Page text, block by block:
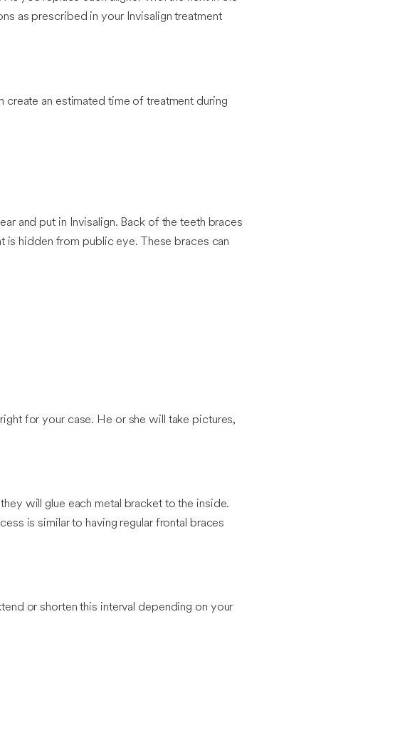
as prescribed in your Invisalign treatment
an estimated time of treatment during
and put in Invisalign. Back of the teeth braces
is hidden from public eye. These braces can
for your case. He or she will take pictures,
will glue each metal bracket to the inside.
is similar to having regular frontal braces
or shorten this interval depending on your